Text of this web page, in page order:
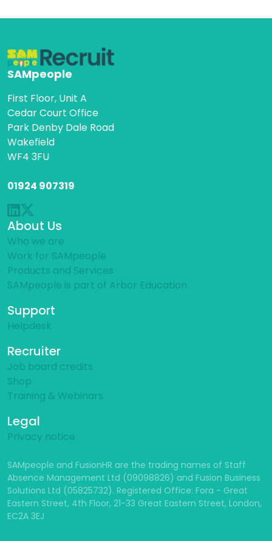
SAMpeople
First Floor, Unit A
Cedar Court Office
Park Denby Dale Road
Wakefield
WF4 3FU
01924 907319
About Us
Who we are
Work for SAMpeople
Products and Services
SAMpeople is part of Arbor Education
Support
Helpdesk
Recruiter
Job board credits
Shop
Training & Webinars
Legal
Privacy notice
SAMpeople and FusionHR are the trading names of Staff
Absence Management Ltd (09098826) and Fusion Business
Solutions Ltd (05825732). Registered Office: Fora - Great
Eastern Street, 4th Floor, 21-33 Great Eastern Street, London,
EC2A 3EJ